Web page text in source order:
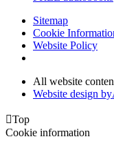
Sitemap
Cookie
Website Policy
All website
Website design by
Top
Cookie information